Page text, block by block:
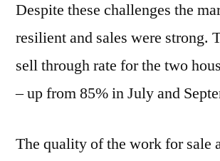
Despite these challenges the
resilient and sales were strong.
sell through rate for the two
– up from 85% in July and
The quality of the work for sale